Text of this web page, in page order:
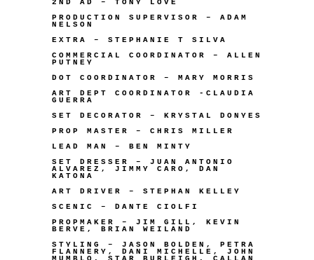
2ND AD – TONY LOVE
PRODUCTION SUPERVISOR – ADAM
NELSON
EXTRA – STEPHANIE T SILVA
COMMERCIAL COORDINATOR – ALLEN
PUTNEY
DOT COORDINATOR – MARY MORRIS
ART DEPT COORDINATOR -CLAUDIA
GUERRA
SET DECORATOR – KRYSTAL DONYES
PROP MASTER – CHRIS MILLER
LEAD MAN – BEN MINTY
SET DRESSER – JUAN ANTONIO
ALVAREZ, JIMMY CARO, DAN
KATONA
ART DRIVER – STEPHAN KELLEY
SCENIC – DANTE CIOLFI
PROPMAKER – JIM GILL, KEVIN
BERVE, BRIAN WEILAND
STYLING – JASON BOLDEN, PETRA
FLANNERY, DANI MICHELLE, JOHN